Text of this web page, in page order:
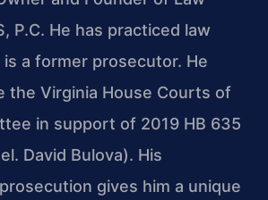
P.C. He has practiced law
is a former prosecutor. He
the Virginia House Courts of
in support of 2019 HB 635
David Bulova). His
gives him a unique